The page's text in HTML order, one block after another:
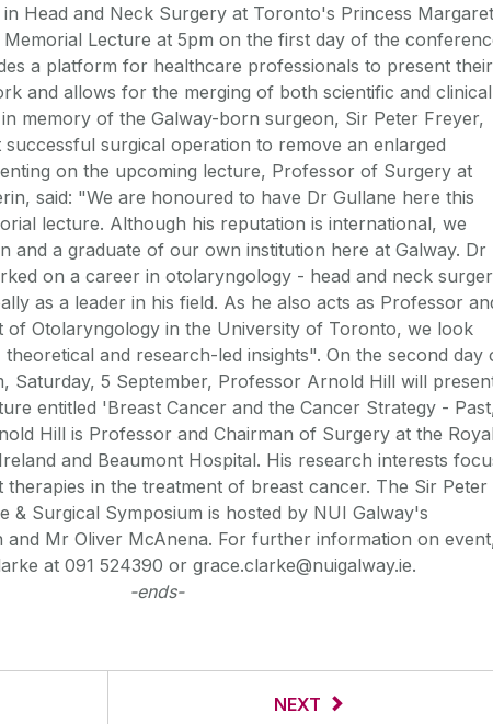
Head and Neck Surgery at Toronto's Princess Margaret
Lecture at 5pm on the first day of the
a platform for healthcare professionals to present their
and allows for the merging of both scientific and clinical
memory of the Galway-born surgeon, Sir Peter Freyer,
surgical operation to remove an enlarged
on the upcoming lecture, Professor of Surgery at
said: "We are honoured to have Dr Gullane here this
lecture. Although his reputation is international, we
and a graduate of our own institution here at Galway. Dr
on a career in otolaryngology - head and neck
as a leader in his field. As he also acts as Professor
of Otolaryngology in the University of Toronto, we look
and research-led insights". On the second day
Saturday, 5 September, Professor Arnold Hill will
entitled 'Breast Cancer and the Cancer Strategy -
Hill is Professor and Chairman of Surgery at the Royal
and Beaumont Hospital. His research interests
in the treatment of breast cancer. The Sir Peter
& Surgical Symposium is hosted by NUI Galway's
and Mr Oliver McAnena. For further information on
at 091 524390 or grace.clarke@nuigalway.ie.
-ends-
NEXT